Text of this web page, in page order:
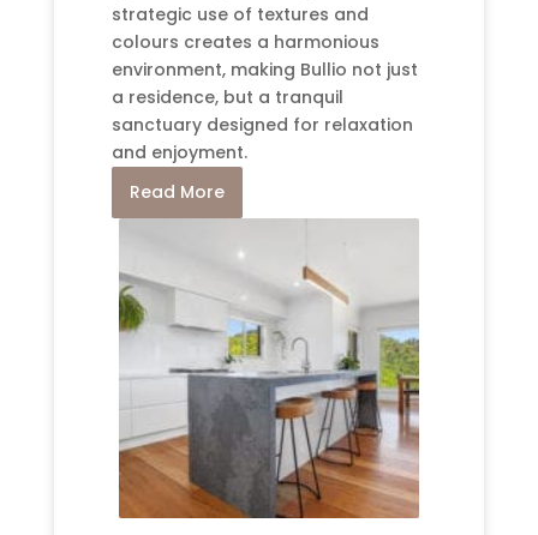
strategic use of textures and
colours creates a harmonious
environment, making Bullio not just
a residence, but a tranquil
sanctuary designed for relaxation
and enjoyment.
Read More